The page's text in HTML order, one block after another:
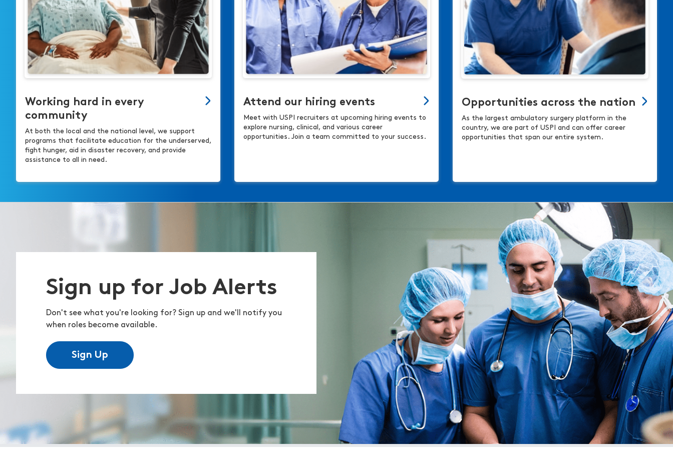
Working hard in every
community
At both the local and the national level, we support
programs that facilitate education for the underserved,
fight hunger, aid in disaster recovery, and provide
assistance to all in need.
Attend our hiring events
Meet with USPI recruiters at upcoming hiring events to
explore nursing, clinical, and various career
opportunities. Join a team committed to your success.
Opportunities across the nation
As the largest ambulatory surgery platform in the
country, we are part of USPI and can offer career
opportunities that span our entire system.
Sign up for Job Alerts
Don't see what you're looking for? Sign up and we'll notify you
when roles become available.
Sign Up